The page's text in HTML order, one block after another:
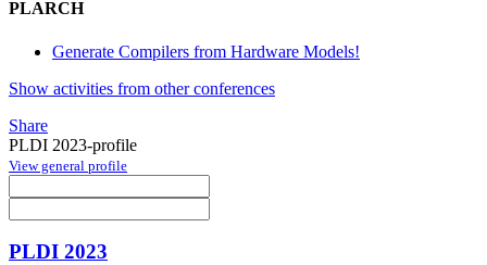
PLARCH
Generate Compilers from Hardware Models!
Show activities from other conferences
Share
PLDI 2023-profile
View general profile
PLDI 2023